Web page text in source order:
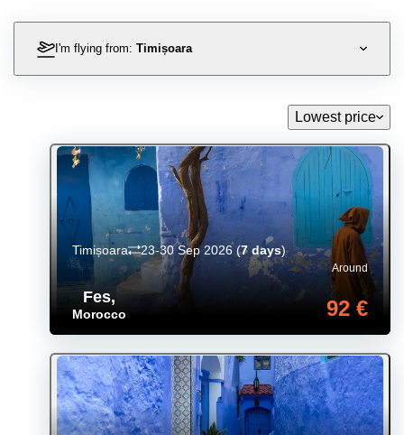
I'm flying from: Timișoara
Lowest price
Fes,
Morocco
Around
92 €
Timișoara 23-30 Sep 2026 (7 days)